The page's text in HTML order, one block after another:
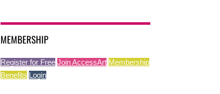
MEMBERSHIP
Register for Free Join AccessArt Membership
Benefits Login